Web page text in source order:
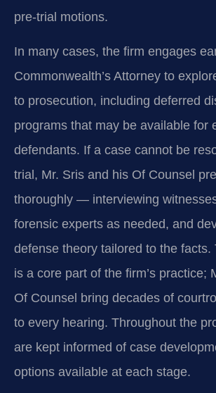
pre‑trial motions.
In many cases, the firm engages
Commonwealth’s Attorney to
to prosecution, including deferred
programs that may be available for
defendants. If a case cannot be
trial, Mr. Sris and his Of Counsel
thoroughly — interviewing
forensic experts as needed, and
defense theory tailored to the facts.
is a core part of the firm’s practice;
Of Counsel bring decades of
to every hearing. Throughout the
are kept informed of case
options available at each stage.